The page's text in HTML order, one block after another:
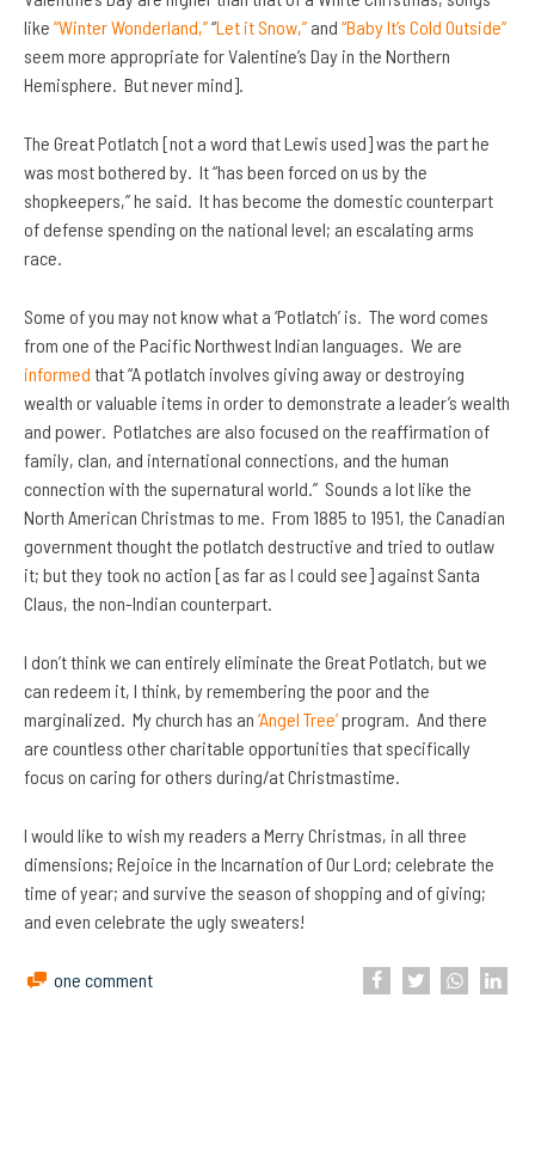
like “Winter Wonderland,”“Let it Snow,” and “Baby It’s Cold Outside”
seem more appropriate for Valentine’s Day in the Northern
Hemisphere. But never mind].
The Great Potlatch [not a word that Lewis used] was the part he
was most bothered by. It “has been forced on us by the
shopkeepers,” he said. It has become the domestic counterpart
of defense spending on the national level; an escalating arms
race.
Some of you may not know what a ‘Potlatch’ is. The word comes
from one of the Pacific Northwest Indian languages. We are
informed that “A potlatch involves giving away or destroying
wealth or valuable items in order to demonstrate a leader’s wealth
and power. Potlatches are also focused on the reaffirmation of
family, clan, and international connections, and the human
connection with the supernatural world.” Sounds a lot like the
North American Christmas to me. From 1885 to 1951, the Canadian
government thought the potlatch destructive and tried to outlaw
it; but they took no action [as far as I could see] against Santa
Claus, the non-Indian counterpart.
I don’t think we can entirely eliminate the Great Potlatch, but we
can redeem it, I think, by remembering the poor and the
marginalized. My church has an ‘Angel Tree’program. And there
are countless other charitable opportunities that specifically
focus on caring for others during/at Christmastime.
I would like to wish my readers a Merry Christmas, in all three
dimensions; Rejoice in the Incarnation of Our Lord; celebrate the
time of year; and survive the season of shopping and of giving;
and even celebrate the ugly sweaters!
one comment